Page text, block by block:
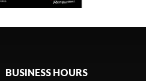
BUSINESS HOURS